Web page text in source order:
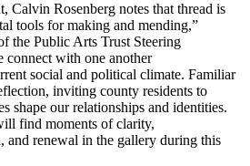
Calvin Rosenberg notes that thread is
tools for making and mending,”
the Public Arts Trust Steering
connect with one another
social and political climate. Familiar
inviting county residents to
shape our relationships and identities.
find moments of clarity,
and renewal in the gallery during this